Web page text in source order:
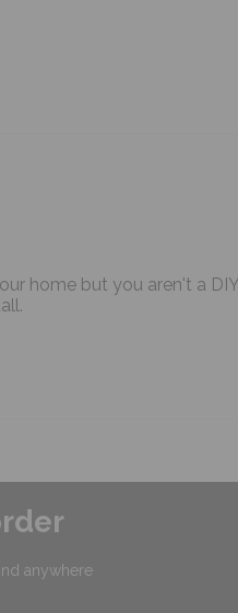
home but you aren't a
anywhere